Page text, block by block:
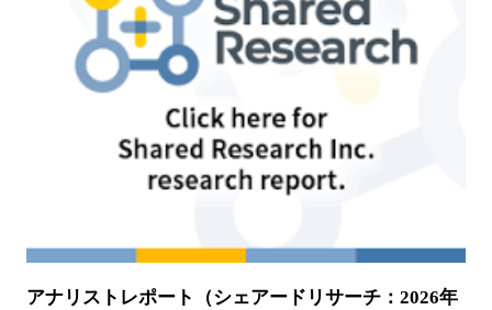
アナリストレポート（シェアードリサーチ：2026年